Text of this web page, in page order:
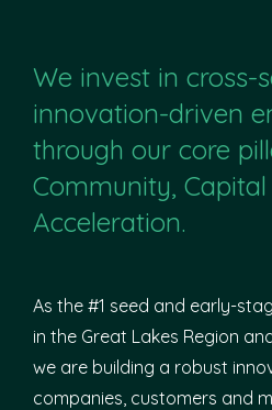
We invest in cross-
innovation-driven
through our core
Community,
Acceleration.
As the #1 seed and early-
in the Great Lakes Region
we are building a robust
companies, customers and